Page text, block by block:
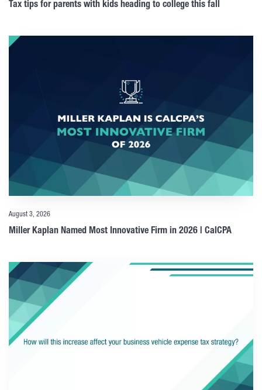
Tax tips for parents with kids heading to college this fall
August 3, 2026
Miller Kaplan Named Most Innovative Firm in 2026 | CalCPA